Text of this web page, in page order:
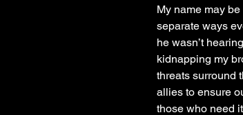
My name may
separate ways
he wasn’t
kidnapping my
threats surround
allies to ensure
those who need